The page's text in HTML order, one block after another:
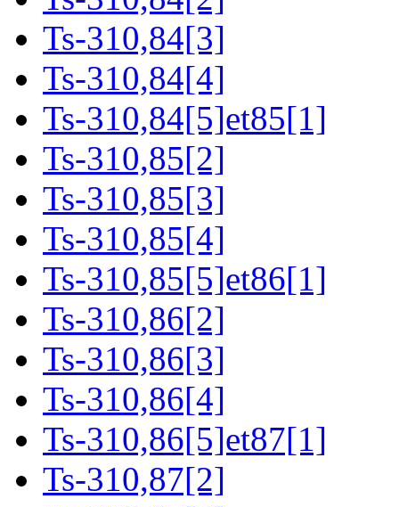
Ts-310,84[3]
Ts-310,84[4]
Ts-310,84[5]et85[1]
Ts-310,85[2]
Ts-310,85[3]
Ts-310,85[4]
Ts-310,85[5]et86[1]
Ts-310,86[2]
Ts-310,86[3]
Ts-310,86[4]
Ts-310,86[5]et87[1]
Ts-310,87[2]